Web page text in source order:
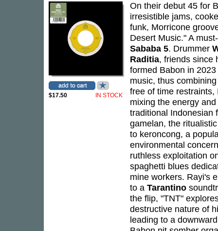
$17.50 IN STOCK
On their debut 45 for
irresistible jams,
funk, Morricone
Desert Music." A
Sababa 5. Drummer
Raditia, friends since
formed Babon in
music, thus
free of time
mixing the energy
traditional Indonesian
gamelan, the
to keroncong, a
environmental
ruthless exploitation
spaghetti blues
mine workers. Rayi's
to a Tarantino
the flip, "TNT"
destructive nature of
leading to a